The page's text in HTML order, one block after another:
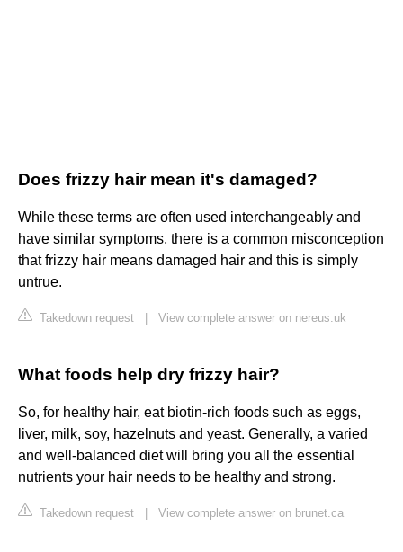
Does frizzy hair mean it's damaged?
While these terms are often used interchangeably and
have similar symptoms, there is a common misconception
that frizzy hair means damaged hair and this is simply
untrue.
Takedown request View complete answer on nereus.uk
What foods help dry frizzy hair?
So, for healthy hair, eat biotin-rich foods such as eggs,
liver, milk, soy, hazelnuts and yeast. Generally, a varied
and well-balanced diet will bring you all the essential
nutrients your hair needs to be healthy and strong.
Takedown request View complete answer on brunet.ca